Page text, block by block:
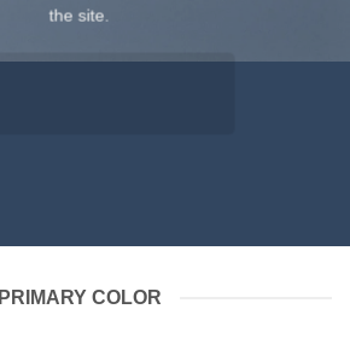
the site.
PRIMARY COLOR